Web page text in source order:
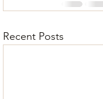
Recent Posts